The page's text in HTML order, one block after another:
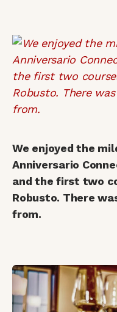
We enjoyed the
Anniversario
and the first two
Robusto. There
from.